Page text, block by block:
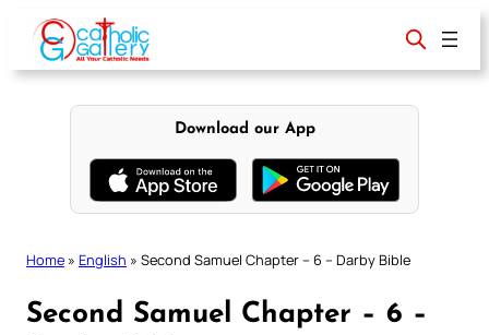
content
Download our App
Home » English » Second Samuel Chapter – 6 – Darby Bible
Second Samuel Chapter – 6 –